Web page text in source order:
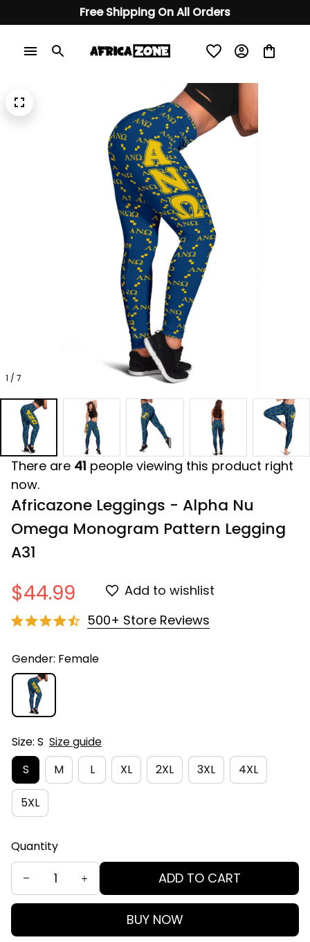
Free Shipping On All Orders
1 / 7
There are 41 people viewing this product right
now.
Africazone Leggings - Alpha Nu
Omega Monogram Pattern Legging
A31
$44.99
Add to wishlist
500+ Store Reviews
Gender: Female
Size: S Size guide
S
M L XL 2XL 3XL 4XL
5XL
Quantity
ADD TO CART
BUY NOW